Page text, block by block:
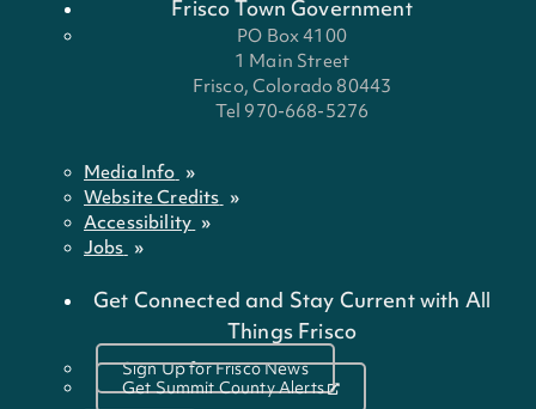
Frisco Town Government
PO Box 4100
1 Main Street
Frisco, Colorado 80443
Tel 970-668-5276
Media Info
Website Credits
Accessibility
Jobs
Get Connected and Stay Current with All
Things Frisco
Sign Up for Frisco News
Get Summit County Alerts